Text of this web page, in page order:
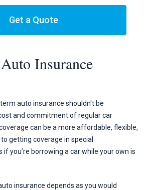
Get a Quote
Insurance
auto insurance shouldn't be
and commitment of regular car
can be a more affordable, flexible,
getting coverage in special
if you’re borrowing a car while your own is
insurance depends as you would